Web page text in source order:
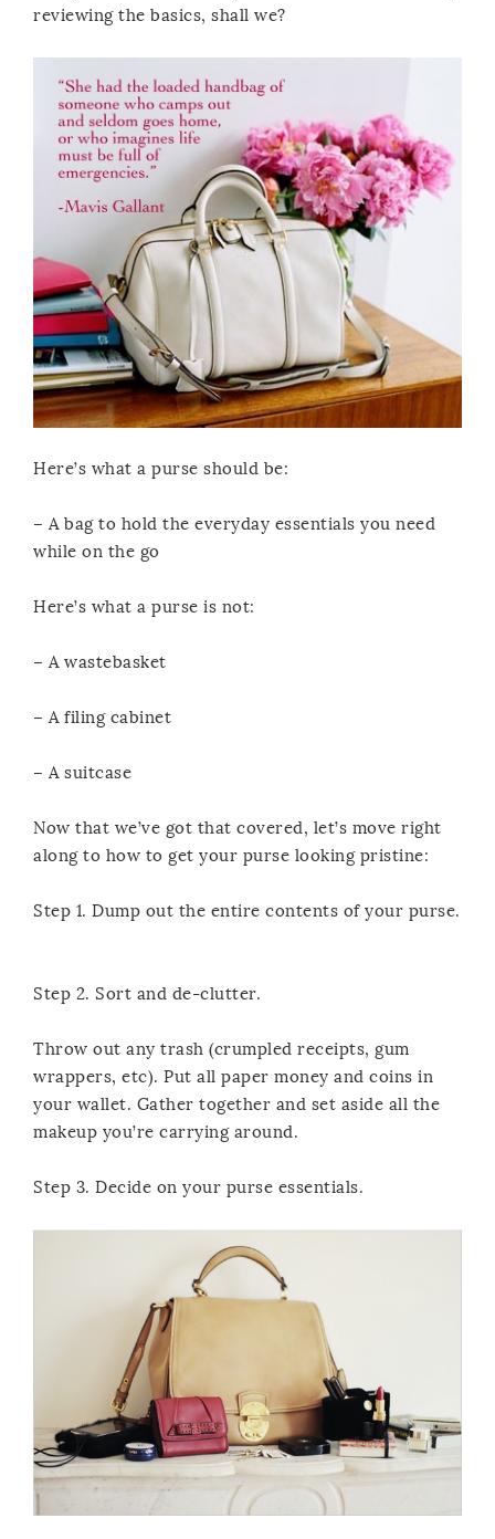
reviewing the basics, shall we?
Here’s what a purse should be:
– A bag to hold the everyday essentials you need
while on the go
Here’s what a purse is not:
– A wastebasket
– A filing cabinet
– A suitcase
Now that we’ve got that covered, let’s move right
along to how to get your purse looking pristine:
Step 1. Dump out the entire contents of your purse.
Step 2. Sort and de-clutter.
Throw out any trash (crumpled receipts, gum
wrappers, etc). Put all paper money and coins in
your wallet. Gather together and set aside all the
makeup you’re carrying around.
Step 3. Decide on your purse essentials.